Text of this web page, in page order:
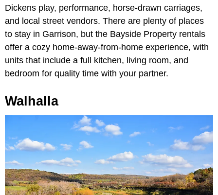
Dickens play, performance, horse-drawn carriages,
and local street vendors. There are plenty of places
to stay in Garrison, but the Bayside Property rentals
offer a cozy home-away-from-home experience, with
units that include a full kitchen, living room, and
bedroom for quality time with your partner.
Walhalla